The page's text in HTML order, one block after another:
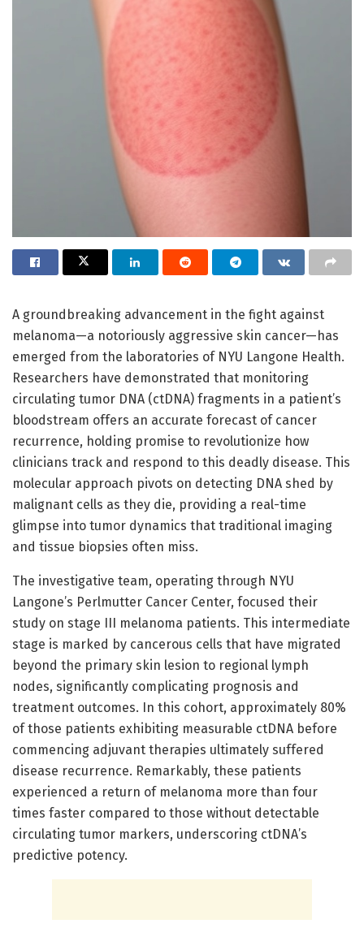
A groundbreaking advancement in the fight against
melanoma—a notoriously aggressive skin cancer—has
emerged from the laboratories of NYU Langone Health.
Researchers have demonstrated that monitoring
circulating tumor DNA (ctDNA) fragments in a patient’s
bloodstream offers an accurate forecast of cancer
recurrence, holding promise to revolutionize how
clinicians track and respond to this deadly disease. This
molecular approach pivots on detecting DNA shed by
malignant cells as they die, providing a real-time
glimpse into tumor dynamics that traditional imaging
and tissue biopsies often miss.
The investigative team, operating through NYU
Langone’s Perlmutter Cancer Center, focused their
study on stage III melanoma patients. This intermediate
stage is marked by cancerous cells that have migrated
beyond the primary skin lesion to regional lymph
nodes, significantly complicating prognosis and
treatment outcomes. In this cohort, approximately 80%
of those patients exhibiting measurable ctDNA before
commencing adjuvant therapies ultimately suffered
disease recurrence. Remarkably, these patients
experienced a return of melanoma more than four
times faster compared to those without detectable
circulating tumor markers, underscoring ctDNA’s
predictive potency.